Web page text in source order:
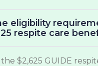
eligibility
respite care
$2,625 GUIDE